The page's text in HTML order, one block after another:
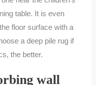
table. It is even
floor surface with a
a deep pile rug if
the better.
wall